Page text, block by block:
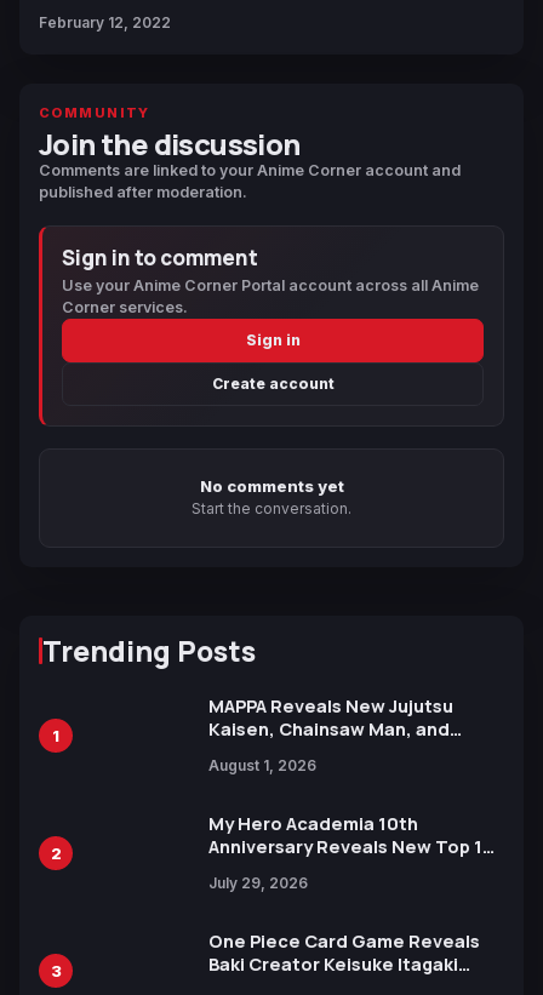
February 12, 2022
COMMUNITY
Join the discussion
Comments are linked to your Anime Corner account and
published after moderation.
Sign in to comment
Use your Anime Corner Portal account across all Anime
Corner services.
Sign in
Create account
No comments yet
Start the conversation.
Trending Posts
1
MAPPA Reveals New Jujutsu
Kaisen, Chainsaw Man, and
Ahead of 15th Anniversary Expo
August 1, 2026
2
My Hero Academia 10th
Anniversary Reveals New Top 10
July 29, 2026
3
One Piece Card Game Reveals
Baki Creator Keisuke Itagaki